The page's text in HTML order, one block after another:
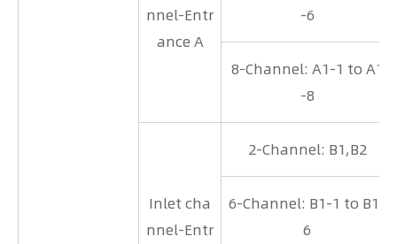
nnel-Entr
ance A
-6
8-Channel: A1-1 to A1
-8
Inlet cha
nnel-Entr
2-Channel: B1,B2
6-Channel: B1-1 to B1-
6